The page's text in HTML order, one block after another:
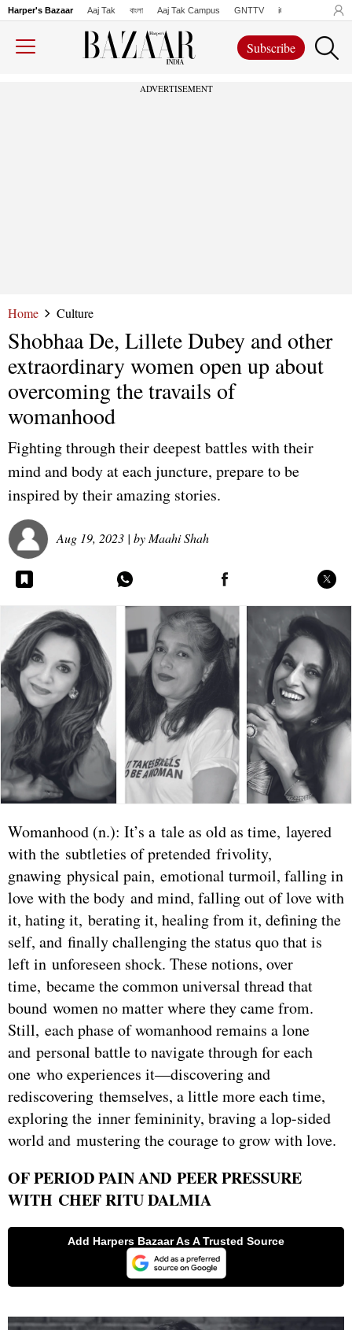
Harper's Bazaar Aaj Tak বাংলা Aaj Tak Campus GNTTV iChowk
Subscribe
ADVERTISEMENT
Home Culture
Shobhaa De, Lillete Dubey and other
extraordinary women open up about
overcoming the travails of
womanhood
Fighting through their deepest battles with their
mind and body at each juncture, prepare to be
inspired by their amazing stories.
Aug 19, 2023 | by Maahi Shah
Womanhood (n.): It’s a tale as old as time, layered
with the subtleties of pretended frivolity,
gnawing physical pain, emotional turmoil, falling in
love with the body and mind, falling out of love with
it, hating it, berating it, healing from it, defining the
self, and finally challenging the status quo that is
left in unforeseen shock. These notions, over
time, became the common universal thread that
bound women no matter where they came from.
Still, each phase of womanhood remains a lone
and personal battle to navigate through for each
one who experiences it—discovering and
rediscovering themselves, a little more each time,
exploring the inner femininity, braving a lop-sided
world and mustering the courage to grow with love.
OF PERIOD PAIN AND PEER PRESSURE
WITH CHEF RITU DALMIA